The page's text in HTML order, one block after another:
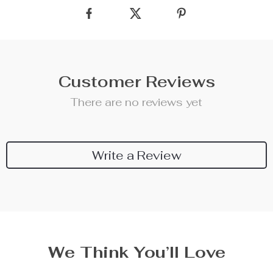
Customer Reviews
There are no reviews yet
Write a Review
We Think You’ll Love